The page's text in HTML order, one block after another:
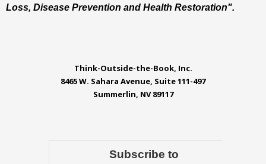
Loss, Disease Prevention and Health Restoration".
Think-Outside-the-Book, Inc.
8465 W. Sahara Avenue, Suite 111-497
Summerlin, NV 89117